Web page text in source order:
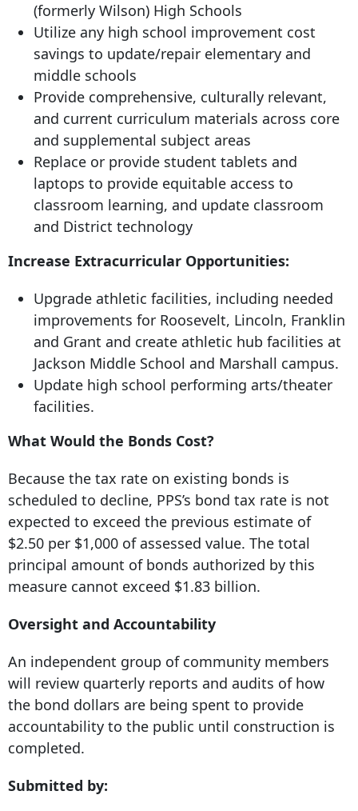
(formerly Wilson) High Schools
Utilize any high school improvement cost
savings to update/repair elementary and
middle schools
Provide comprehensive, culturally relevant,
and current curriculum materials across core
and supplemental subject areas
Replace or provide student tablets and
laptops to provide equitable access to
classroom learning, and update classroom
and District technology
Increase Extracurricular Opportunities:
Upgrade athletic facilities, including needed
improvements for Roosevelt, Lincoln, Franklin
and Grant and create athletic hub facilities at
Jackson Middle School and Marshall campus.
Update high school performing arts/theater
facilities.
What Would the Bonds Cost?
Because the tax rate on existing bonds is
scheduled to decline, PPS’s bond tax rate is not
expected to exceed the previous estimate of
$2.50 per $1,000 of assessed value. The total
principal amount of bonds authorized by this
measure cannot exceed $1.83 billion.
Oversight and Accountability
An independent group of community members
will review quarterly reports and audits of how
the bond dollars are being spent to provide
accountability to the public until construction is
completed.
Submitted by: